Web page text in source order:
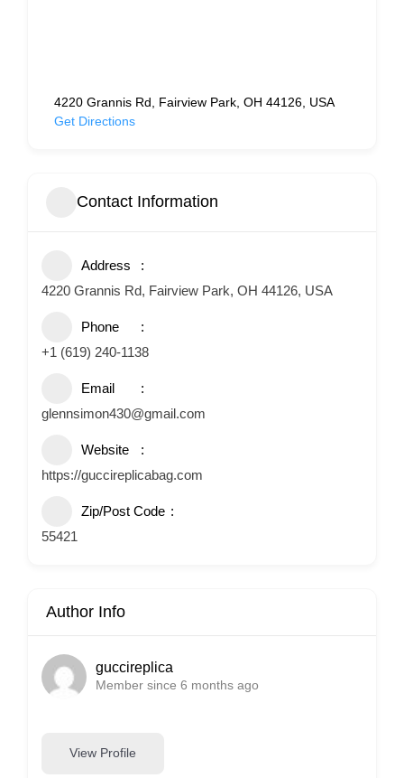
4220 Grannis Rd, Fairview Park, OH 44126, USA
Get Directions
Contact Information
Address
4220 Grannis Rd, Fairview Park, OH 44126, USA
Phone
+1 (619) 240-1138
Email
glennsimon430@gmail.com
Website
https://guccireplicabag.com
Zip/Post Code
55421
Author Info
guccireplica
Member since 6 months ago
View Profile